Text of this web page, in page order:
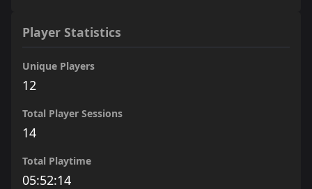
Player Statistics
Unique Players
12
Total Player Sessions
14
Total Playtime
05:52:14